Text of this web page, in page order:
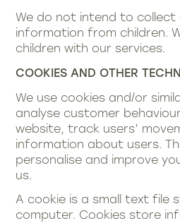
We do not intend to collect
information from children.
children with our services.
COOKIES AND OTHER
We use cookies and/or
analyse customer
website, track users’
information about users.
personalise and improve
us.
A cookie is a small text file
computer. Cookies store